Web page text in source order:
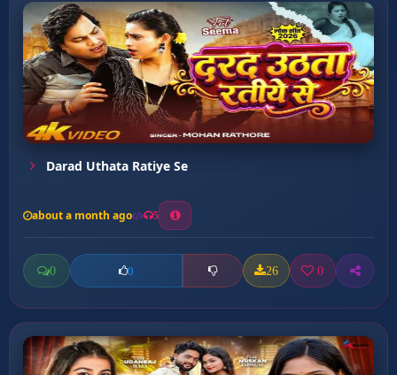
Darad Uthata Ratiye Se
about a month ago 5
0 0 26 0